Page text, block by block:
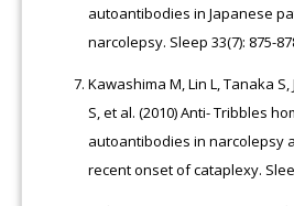
autoantibodies in Japanese
narcolepsy. Sleep 33(7): 875-
Kawashima M, Lin L, Tanaka
S, et al. (2010) Anti- Tribbles
autoantibodies in narcolepsy
recent onset of cataplexy.